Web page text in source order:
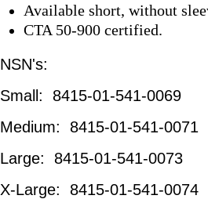
Available short, without
CTA 50-900 certified.
NSN's:
Small: 8415-01-541-0069
Medium: 8415-01-541-0071
Large: 8415-01-541-0073
X-Large: 8415-01-541-0074